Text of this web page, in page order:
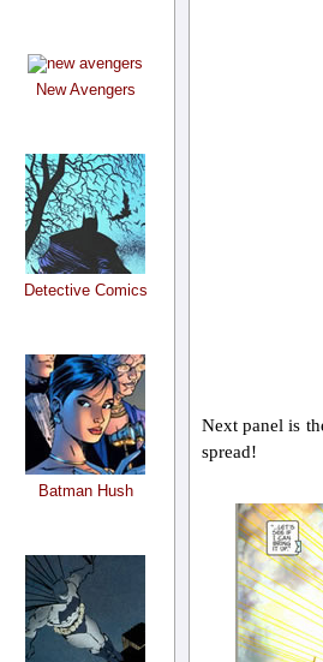
Next panel is
spread!
New Avengers
Detective Comics
Batman Hush